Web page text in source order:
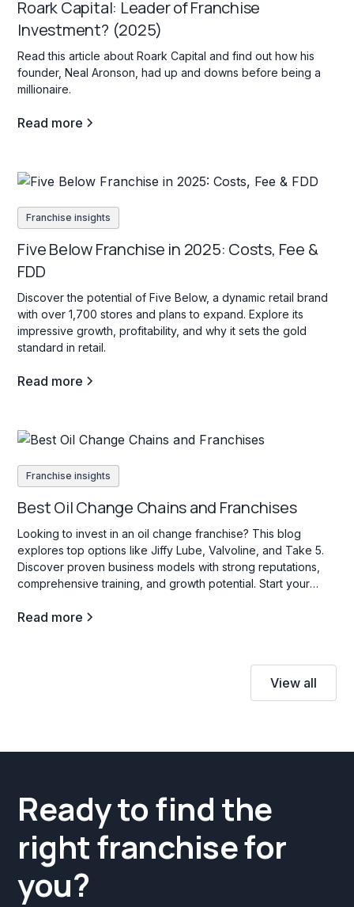
Roark Capital: Leader of Franchise
Investment? (2025)
Read this article about Roark Capital and find out how his
founder, Neal Aronson, had up and downs before being a
millionaire.
Read more
Franchise insights
Five Below Franchise in 2025: Costs, Fee &
FDD
Discover the potential of Five Below, a dynamic retail brand
with over 1,700 stores and plans to expand. Explore its
impressive growth, profitability, and why it sets the gold
standard in retail.
Read more
Franchise insights
Best Oil Change Chains and Franchises
Looking to invest in an oil change franchise? This blog
explores top options like Jiffy Lube, Valvoline, and Take 5.
Discover proven business models with strong reputations,
comprehensive training, and growth potential. Start your
Read more
View all
Ready to find the
right franchise for
you?